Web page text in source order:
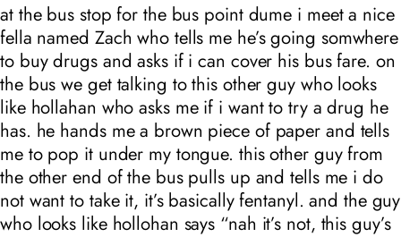
at the bus stop for the bus point dume i meet a nice
fella named Zach who tells me he’s going somwhere
to buy drugs and asks if i can cover his bus fare. on
the bus we get talking to this other guy who looks
like hollahan who asks me if i want to try a drug he
has. he hands me a brown piece of paper and tells
me to pop it under my tongue. this other guy from
the other end of the bus pulls up and tells me i do
not want to take it, it’s basically fentanyl. and the guy
who looks like hollohan says “nah it’s not, this guy’s